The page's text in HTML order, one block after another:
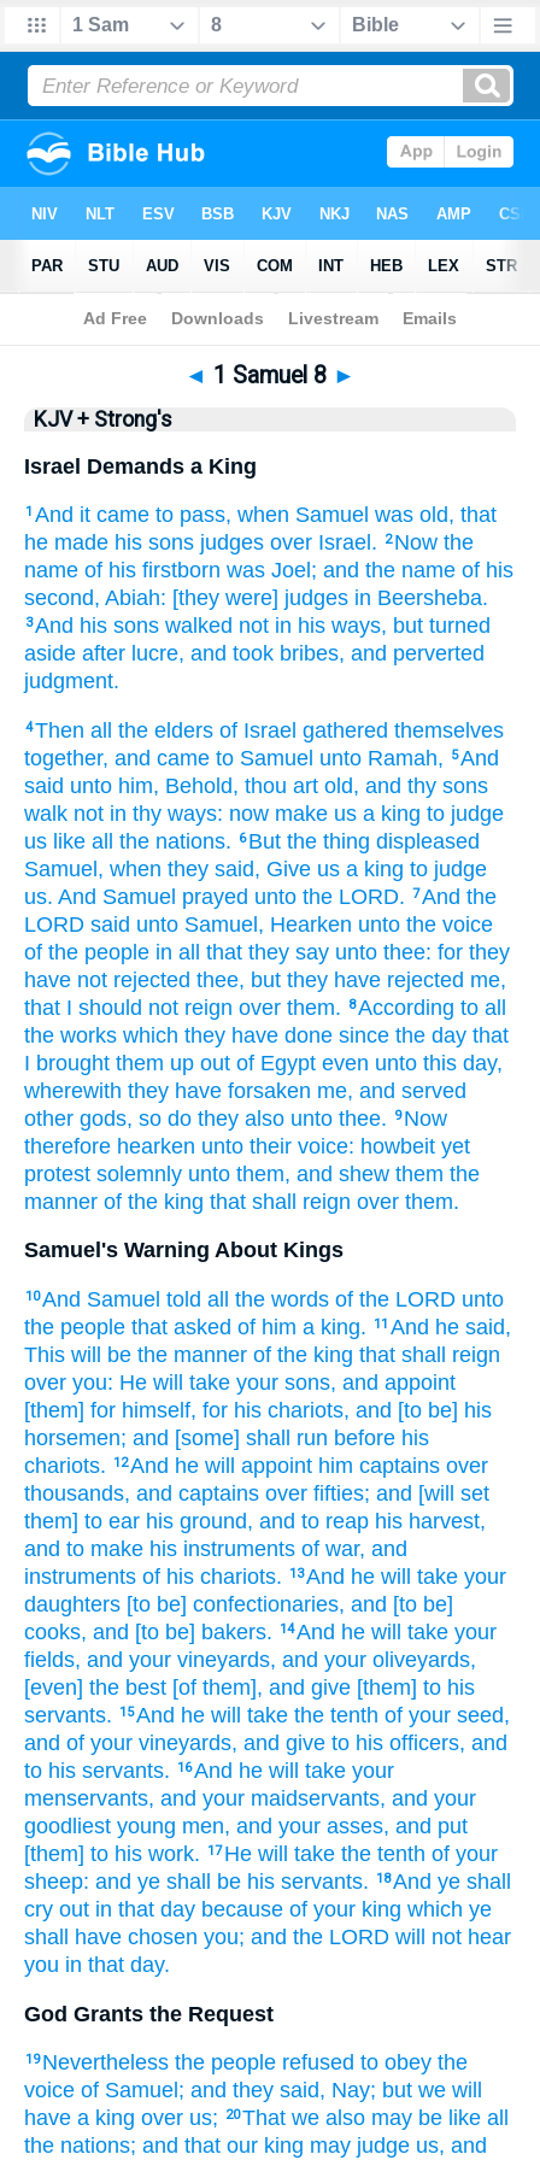
Bible>KJV + Strong's > 1 Samuel 8
◄ 1 Samuel 8 ►
KJV + Strong's
Israel Demands a King
1 And it came to pass, when Samuel was old, that
he made his sons judges over Israel. 2 Now the
name of his firstborn was Joel; and the name of his
second, Abiah: [they were] judges in Beersheba.
3And his sons walked not in his ways, but turned
aside after lucre, and took bribes, and perverted
judgment.
4Then all the elders of Israel gathered themselves
together, and came to Samuel unto Ramah, 5And
said unto him, Behold, thou art old, and thy sons
walk not in thy ways: now make us a king to judge
us like all the nations.
6 But the thing displeased
Samuel, when they said, Give us a king to judge
us. And Samuel prayed unto the LORD. 7And the
LORD said unto Samuel, Hearken unto the voice
of the people in all that they say unto thee: for they
have not rejected thee, but they have rejected me,
that I should not reign over them. 8According to all
the works which they have done since the day that
I brought them up out of Egypt even unto this day,
wherewith they have forsaken me, and served
other gods, so do they also unto thee. 9 Now
therefore hearken unto their voice: howbeit yet
protest solemnly unto them, and shew them the
manner of the king that shall reign over them.
Samuel's Warning About Kings
10And Samuel told all the words of the LORD unto
the people that asked of him a king. 11 And he said,
This will be the manner of the king that shall reign
over you: He will take your sons, and appoint
[them] for himself, for his chariots, and [to be] his
horsemen; and [some] shall run before his
chariots.
12And he will appoint him captains over
thousands, and captains over fifties; and [will set
them] to ear his ground, and to reap his harvest,
and to make his instruments of war, and
instruments of his chariots. 13And he will take your
daughters [to be] confectionaries, and [to be]
cooks, and [to be] bakers. 14And he will take your
fields, and your vineyards, and your oliveyards,
[even] the best [of them], and give [them] to his
servants.
15And he will take the tenth of your seed,
and of your vineyards, and give to his officers, and
to his servants.
16And he will take your
menservants, and your maidservants, and your
goodliest young men, and your asses, and put
[them] to his work.
17 He will take the tenth of your
sheep: and ye shall be his servants. 18And ye shall
cry out in that day because of your king which ye
shall have chosen you; and the LORD will not hear
you in that day.
God Grants the Request
19 Nevertheless the people refused to obey the
voice of Samuel; and they said, Nay; but we will
have a king over us; 20That we also may be like all
the nations; and that our king may judge us, and